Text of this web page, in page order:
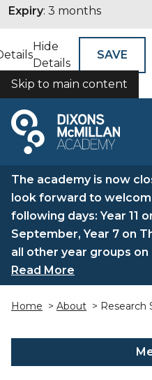
Expiry: 3 months
Hide
Details
SAVE
COOKIES
Skip to main content
The academy is now
look forward to
following days: Year 11
September, Year 7 on
all other year groups
Read More
Home > About > Research